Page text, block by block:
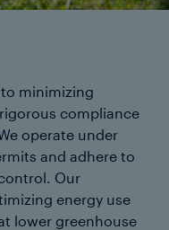
minimizing
compliance
operate under
and adhere to
Our
energy use
lower greenhouse